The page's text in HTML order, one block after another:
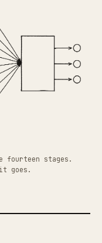
fourteen stages.
goes.